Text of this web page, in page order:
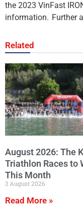
the 2023 VinFast
information. Further
Related
August 2026: The
Triathlon Races to
This Month
3 August 2026
Read More »